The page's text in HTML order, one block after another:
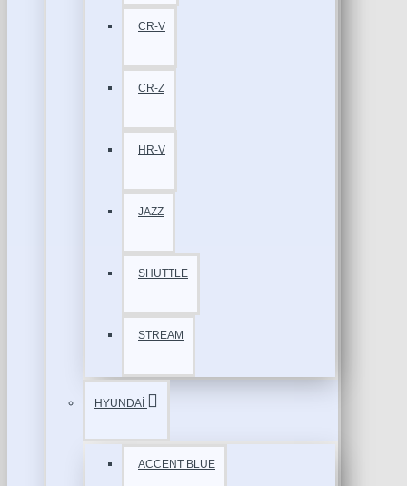
CR-V
CR-Z
HR-V
JAZZ
SHUTTLE
STREAM
HYUNDAİ
ACCENT BLUE